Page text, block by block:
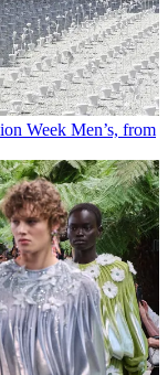
Week Men’s, from